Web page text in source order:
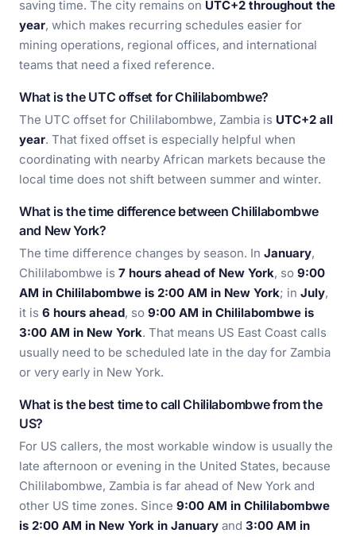
saving time. The city remains on UTC+2 throughout the
year, which makes recurring schedules easier for
mining operations, regional offices, and international
teams that need a fixed reference.
What is the UTC offset for Chililabombwe?
The UTC offset for Chililabombwe, Zambia is UTC+2 all
year. That fixed offset is especially helpful when
coordinating with nearby African markets because the
local time does not shift between summer and winter.
What is the time difference between Chililabombwe
and New York?
The time difference changes by season. In January,
Chililabombwe is 7 hours ahead of New York, so 9:00
AM in Chililabombwe is 2:00 AM in New York; in July,
it is 6 hours ahead, so 9:00 AM in Chililabombwe is
3:00 AM in New York. That means US East Coast calls
usually need to be scheduled late in the day for Zambia
or very early in New York.
What is the best time to call Chililabombwe from the
US?
For US callers, the most workable window is usually the
late afternoon or evening in the United States, because
Chililabombwe, Zambia is far ahead of New York and
other US time zones. Since 9:00 AM in Chililabombwe
is 2:00 AM in New York in January and 3:00 AM in